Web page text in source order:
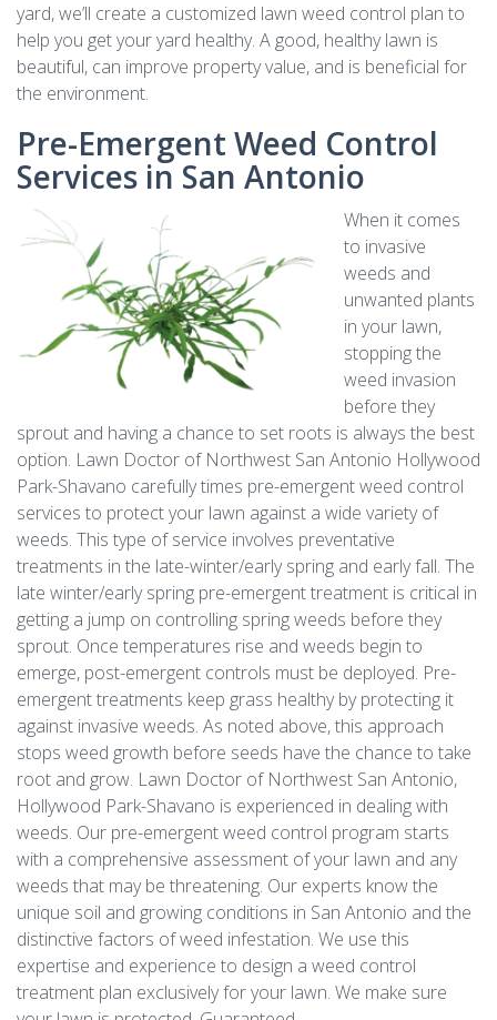
yard, we’ll create a customized lawn weed control plan to
help you get your yard healthy. A good, healthy lawn is
beautiful, can improve property value, and is beneficial for
the environment.
Pre-Emergent Weed Control
Services in San Antonio
When it comes
to invasive
weeds and
unwanted plants
in your lawn,
stopping the
weed invasion
before they
sprout and having a chance to set roots is always the best
option. Lawn Doctor of Northwest San Antonio Hollywood
Park-Shavano carefully times pre-emergent weed control
services to protect your lawn against a wide variety of
weeds. This type of service involves preventative
treatments in the late-winter/early spring and early fall. The
late winter/early spring pre-emergent treatment is critical in
getting a jump on controlling spring weeds before they
sprout. Once temperatures rise and weeds begin to
emerge, post-emergent controls must be deployed. Pre-
emergent treatments keep grass healthy by protecting it
against invasive weeds. As noted above, this approach
stops weed growth before seeds have the chance to take
root and grow. Lawn Doctor of Northwest San Antonio,
Hollywood Park-Shavano is experienced in dealing with
weeds. Our pre-emergent weed control program starts
with a comprehensive assessment of your lawn and any
weeds that may be threatening. Our experts know the
unique soil and growing conditions in San Antonio and the
distinctive factors of weed infestation. We use this
expertise and experience to design a weed control
treatment plan exclusively for your lawn. We make sure